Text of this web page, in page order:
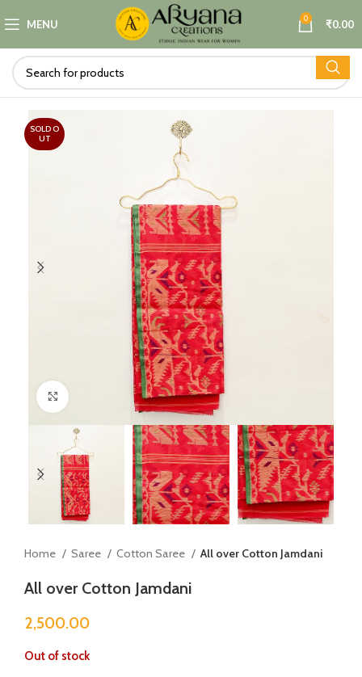
MENU 0 ₹0.00
SOLD O
UT
Click to enlarge
Home Saree Cotton Saree All over Cotton Jamdani
All over Cotton Jamdani
2,500.00
Out of stock